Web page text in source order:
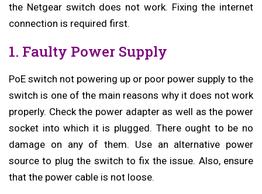
the Netgear switch does not work. Fixing the internet
connection is required first.
1. Faulty Power Supply
PoE switch not powering up or poor power supply to the
switch is one of the main reasons why it does not work
properly. Check the power adapter as well as the power
socket into which it is plugged. There ought to be no
damage on any of them. Use an alternative power
source to plug the switch to fix the issue. Also, ensure
that the power cable is not loose.